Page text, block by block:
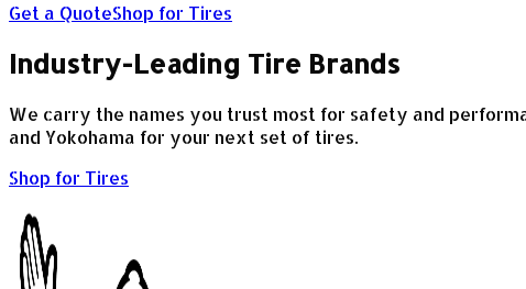
Get a QuoteShop for Tires
Industry-Leading Tire Brands
We carry the names you trust most for safety and
and Yokohama for your next set of tires.
Shop for Tires